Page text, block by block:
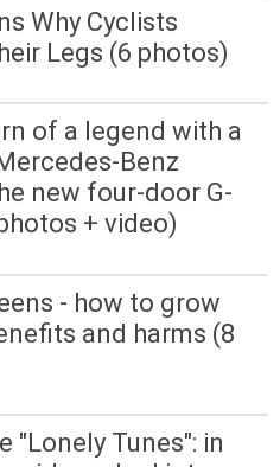
Why Cyclists
Legs (6 photos)
of a legend with a
Benz
new four-door G-
+ video)
- how to grow
and harms (8
"Lonely Tunes": in